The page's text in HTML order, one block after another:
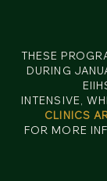
THESE
DURING
INTENSIVE,
CLINICS
FOR MORE